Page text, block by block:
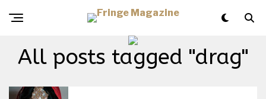
All posts tagged "drag"